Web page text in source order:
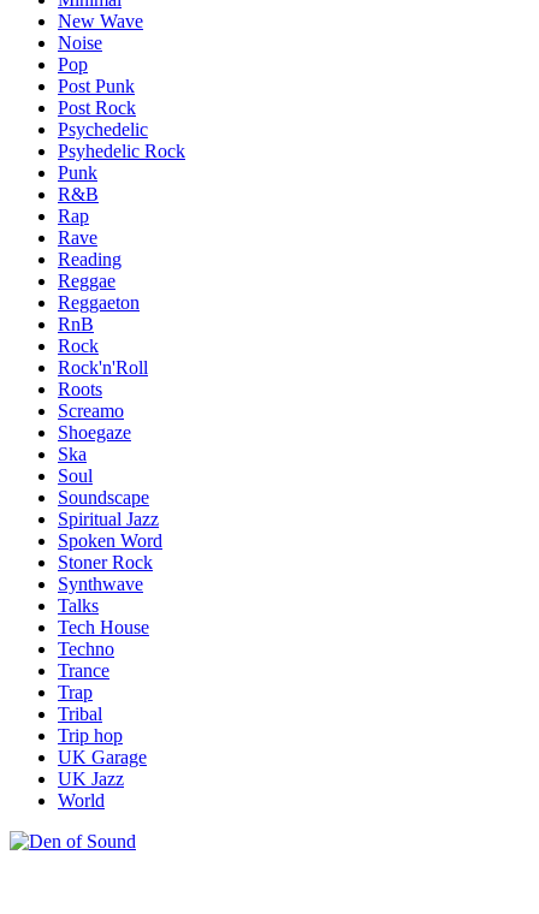
New Wave
Noise
Pop
Post Punk
Post Rock
Psychedelic
Psyhedelic Rock
Punk
R&B
Rap
Rave
Reading
Reggae
Reggaeton
RnB
Rock
Rock'n'Roll
Roots
Screamo
Shoegaze
Ska
Soul
Soundscape
Spiritual Jazz
Spoken Word
Stoner Rock
Synthwave
Talks
Tech House
Techno
Trance
Trap
Tribal
Trip hop
UK Garage
UK Jazz
World